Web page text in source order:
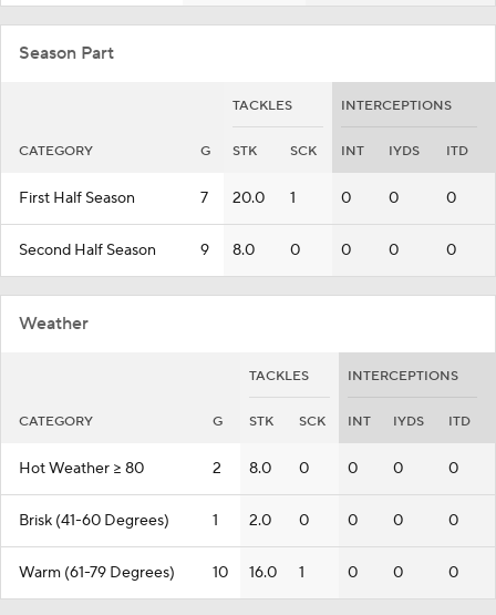
Season Part
TACKLES INTERCEPTIONS
CATEGORY G STK SCK INT IYDS ITD
First Half Season 7 20.0 1 0 0 0
Second Half Season 9 8.0 0 0 0 0
Weather
TACKLES INTERCEPTIONS
CATEGORY G STK SCK INT IYDS ITD
Hot Weather >= 80 2 8.0 0 0 0 0
Brisk (41-60 Degrees) 1 2.0 0 0 0 0
Warm (61-79 Degrees) 10 16.0 1 0 0 0